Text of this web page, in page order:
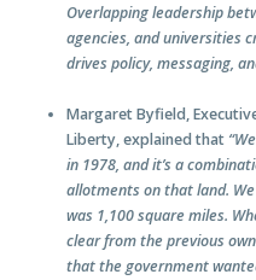
Overlapping leadership
agencies, and universities
drives policy, messaging,
Margaret Byfield,
Liberty, explained that
in 1978, and it’s a
allotments on that land.
was 1,100 square miles.
clear from the previous
that the government